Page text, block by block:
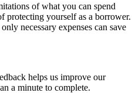
of what you can spend
protecting yourself as a borrower.
necessary expenses can save
helps us improve our
a minute to complete.